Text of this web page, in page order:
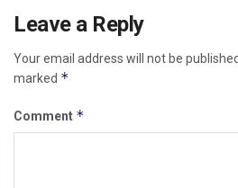
Leave a Reply
Your email address will not be published.
marked *
Comment *